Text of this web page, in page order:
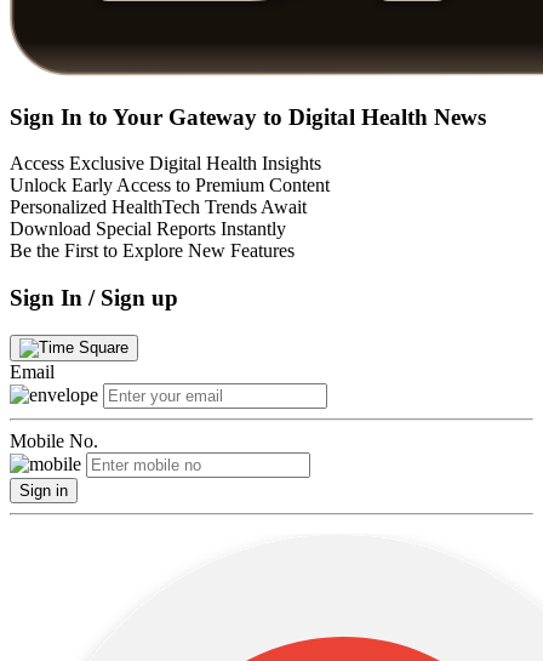
Sign In to Your Gateway to Digital Health News
Access Exclusive Digital Health Insights
Unlock Early Access to Premium Content
Personalized HealthTech Trends Await
Download Special Reports Instantly
Be the First to Explore New Features
Sign In / Sign up
Email
Mobile No.
Sign in